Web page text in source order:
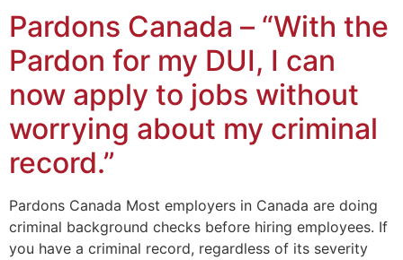
Pardons Canada – “With the
Pardon for my DUI, I can
now apply to jobs without
worrying about my criminal
record.”
Pardons Canada Most employers in Canada are doing
criminal background checks before hiring employees. If
you have a criminal record, regardless of its severity